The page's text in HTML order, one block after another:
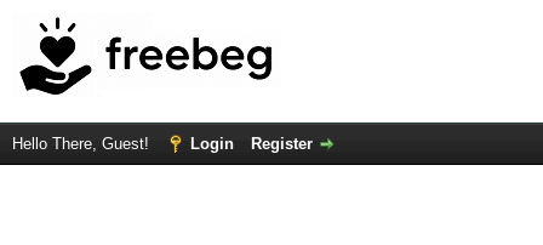
Hello There, Guest! Login Register